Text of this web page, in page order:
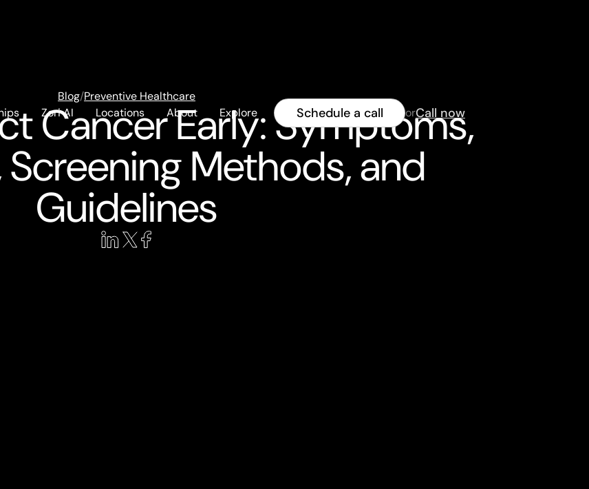
Zori AI Locations About Explore Schedule a call orCall now
Blog/Preventive Healthcare
Cancer Early: Symptoms,
Screening Methods, and
Guidelines